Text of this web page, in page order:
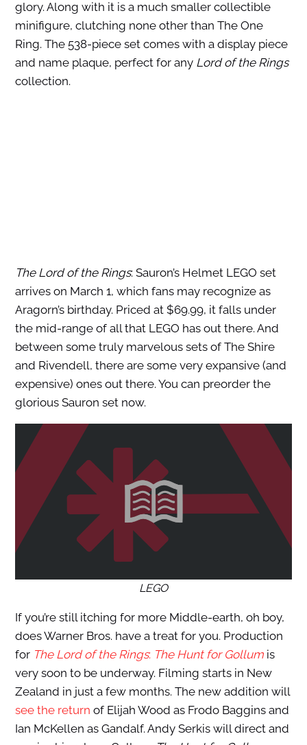
glory. Along with it is a much smaller collectible
minifigure, clutching none other than The One
Ring. The 538-piece set comes with a display piece
and name plaque, perfect for any Lord of the Rings
collection.
The Lord of the Rings: Sauron’s Helmet LEGO set
arrives on March 1, which fans may recognize as
Aragorn’s birthday. Priced at $69.99, it falls under
the mid-range of all that LEGO has out there. And
between some truly marvelous sets of The Shire
and Rivendell, there are some very expansive (and
expensive) ones out there. You can preorder the
glorious Sauron set now.
LEGO
If you’re still itching for more Middle-earth, oh boy,
does Warner Bros. have a treat for you. Production
for The Lord of the Rings: The Hunt for Gollumis
very soon to be underway. Filming starts in New
Zealand in just a few months. The new addition will
see the return of Elijah Wood as Frodo Baggins and
Ian McKellen as Gandalf. Andy Serkis will direct and